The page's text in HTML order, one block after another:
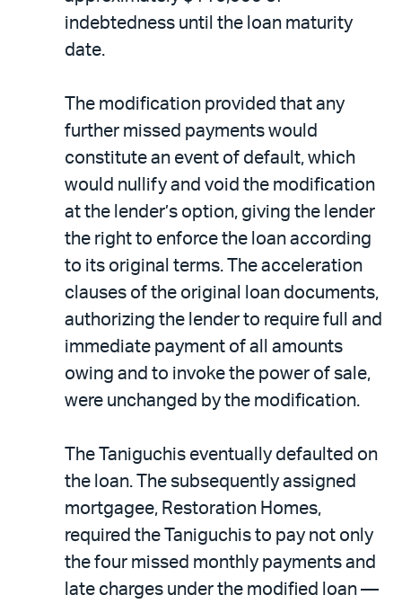
indebtedness until the loan maturity
date.
The modification provided that any
further missed payments would
constitute an event of default, which
would nullify and void the modification
at the lender’s option, giving the lender
the right to enforce the loan according
to its original terms. The acceleration
clauses of the original loan documents,
authorizing the lender to require full and
immediate payment of all amounts
owing and to invoke the power of sale,
were unchanged by the modification.
The Taniguchis eventually defaulted on
the loan. The subsequently assigned
mortgagee, Restoration Homes,
required the Taniguchis to pay not only
the four missed monthly payments and
late charges under the modified loan —